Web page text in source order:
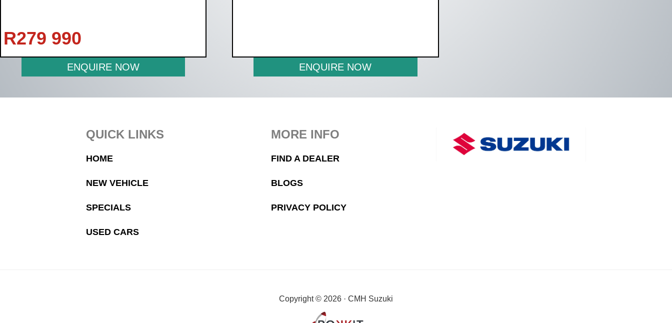
R279 990
ENQUIRE NOW ENQUIRE NOW
QUICK LINKS
HOME
NEW VEHICLE
SPECIALS
USED CARS
MORE INFO
FIND A DEALER
BLOGS
PRIVACY POLICY
Copyright © 2026 · CMH Suzuki